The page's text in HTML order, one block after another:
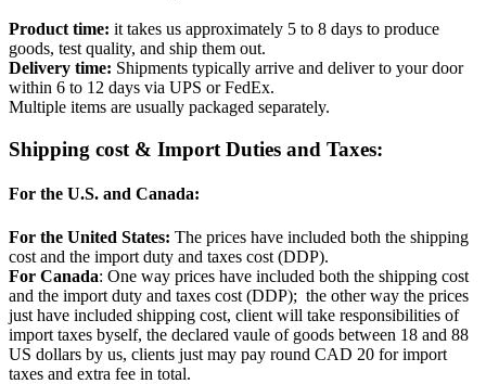
Product time: it takes us approximately 5 to 8 days to produce
goods, test quality, and ship them out.
Delivery time: Shipments typically arrive and deliver to your door
within 6 to 12 days via UPS or FedEx.
Multiple items are usually packaged separately.
Shipping cost & Import Duties and Taxes:
For the U.S. and Canada:
For the United States: The prices have included both the shipping
cost and the import duty and taxes cost (DDP).
For Canada: One way prices have included both the shipping cost
and the import duty and taxes cost (DDP); the other way the prices
just have included shipping cost, client will take responsibilities of
import taxes byself, the declared vaule of goods between 18 and 88
US dollars by us, clients just may pay round CAD 20 for import
taxes and extra fee in total.